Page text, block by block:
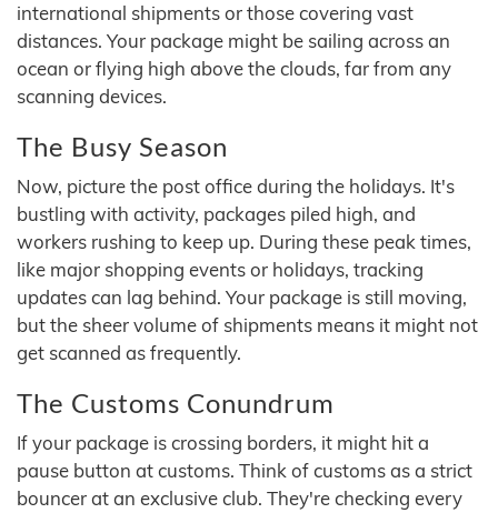
international shipments or those covering vast
distances. Your package might be sailing across an
ocean or flying high above the clouds, far from any
scanning devices.
The Busy Season
Now, picture the post office during the holidays. It's
bustling with activity, packages piled high, and
workers rushing to keep up. During these peak times,
like major shopping events or holidays, tracking
updates can lag behind. Your package is still moving,
but the sheer volume of shipments means it might not
get scanned as frequently.
The Customs Conundrum
If your package is crossing borders, it might hit a
pause button at customs. Think of customs as a strict
bouncer at an exclusive club. They're checking every